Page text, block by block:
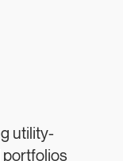
utility-
portfolios